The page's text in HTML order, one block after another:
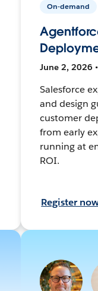
On-demand
June 2, 2026
Salesforce
and design
customer
from early
running at
ROI.
Register